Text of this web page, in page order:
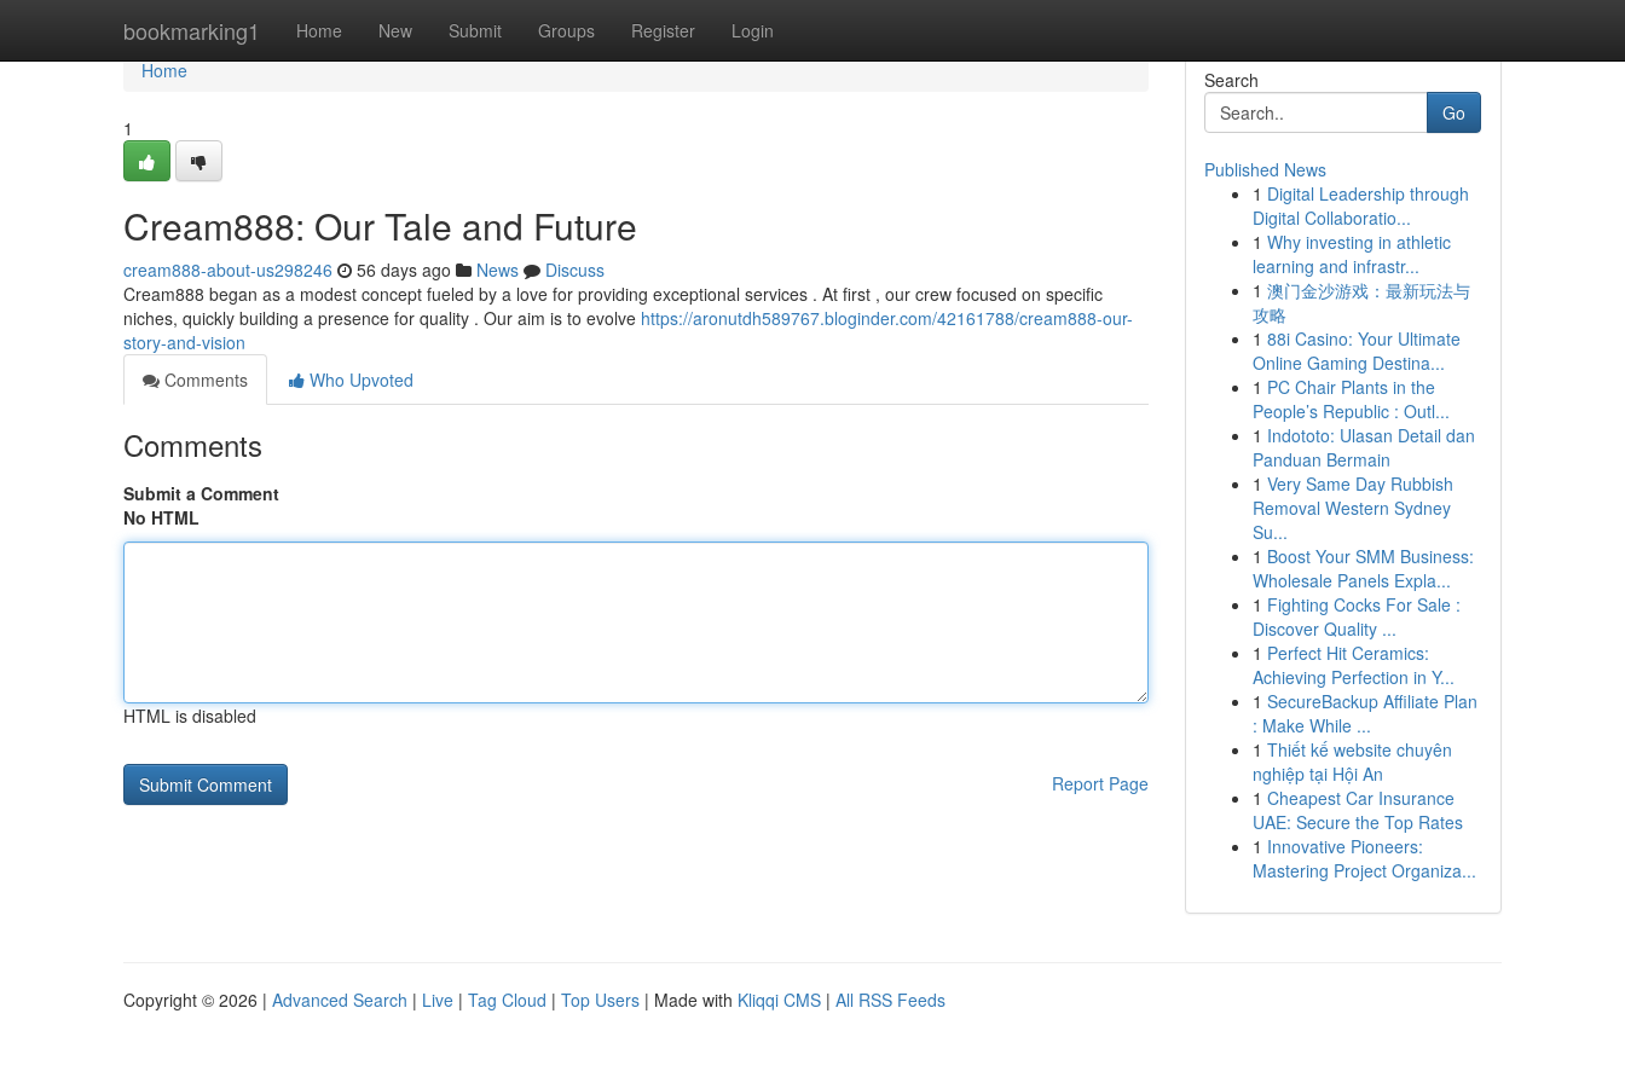
bookmarking1 Home New Submit Groups Register Login
Home
Home
1
Cream888: Our Tale and Future
cream888-about-us298246 56 days ago News
Discuss
Cream888 began as a modest concept fueled by a love for providing exceptional services . At first , our crew focused on specific
niches, quickly building a presence for quality . Our aim is to evolve https://aronutdh589767.bloginder.com/42161788/cream888-our-
story-and-vision
Comments
Who Upvoted
Comments
Submit a Comment
No HTML
HTML is disabled
Report Page
Search
Go
Published News
1 Digital Leadership through
Digital Collaboratio...
1 Why investing in athletic
learning and infrastr...
1 澳门金沙游戏：最新玩法与
攻略
1 88i Casino: Your Ultimate
Online Gaming Destina...
1 PC Chair Plants in the
People’s Republic : Outl...
1 Indototo: Ulasan Detail dan
Panduan Bermain
1 Very Same Day Rubbish
Removal Western Sydney
Su...
1 Boost Your SMM Business:
Wholesale Panels Expla...
1 Fighting Cocks For Sale :
Discover Quality ...
1 Perfect Hit Ceramics:
Achieving Perfection in Y...
1 SecureBackup Affiliate Plan
: Make While ...
1 Thiết kế website chuyên
nghiệp tại Hội An
1 Cheapest Car Insurance
UAE: Secure the Top Rates
1 Innovative Pioneers:
Mastering Project Organiza...
Copyright © 2026 | Advanced Search | Live | Tag Cloud | Top Users | Made with Kliqqi CMS | All RSS Feeds